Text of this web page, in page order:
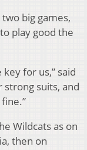
big games,
play good the
for us,” said
strong suits, and
Wildcats as on
then on